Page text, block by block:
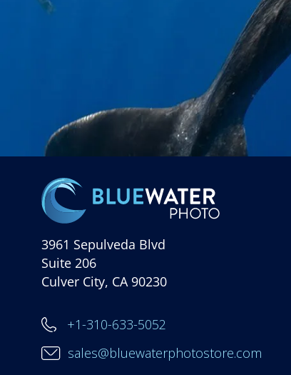
3961 Sepulveda Blvd
Suite 206
Culver City, CA 90230
+1-310-633-5052
sales@bluewaterphotostore.com